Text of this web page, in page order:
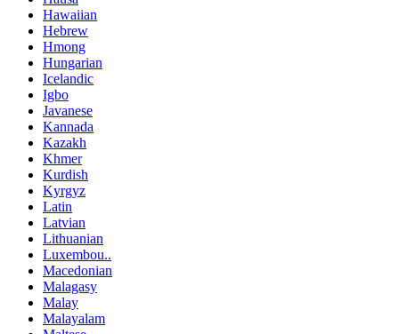
Hawaiian
Hebrew
Hmong
Hungarian
Icelandic
Igbo
Javanese
Kannada
Kazakh
Khmer
Kurdish
Kyrgyz
Latin
Latvian
Lithuanian
Luxembou..
Macedonian
Malagasy
Malay
Malayalam